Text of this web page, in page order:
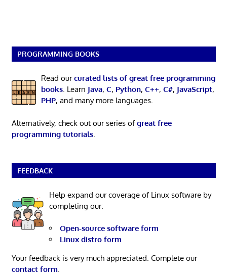
PROGRAMMING BOOKS
Read ourcurated lists of great free programming
books. Learn Java, C, Python, C++, C#, JavaScript,
PHP, and many more languages.
Alternatively, check out our series ofgreat free
programming tutorials.
FEEDBACK
Help expand our coverage of Linux software by
completing our:
Open-source software form
Linux distro form
Your feedback is very much appreciated. Complete our
contact form.